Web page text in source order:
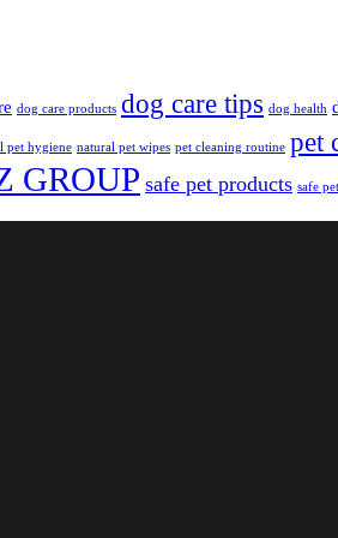
dog care products dog care tips dog health
pet hygiene natural pet wipes pet cleaning routine pet
GROUP safe pet products safe